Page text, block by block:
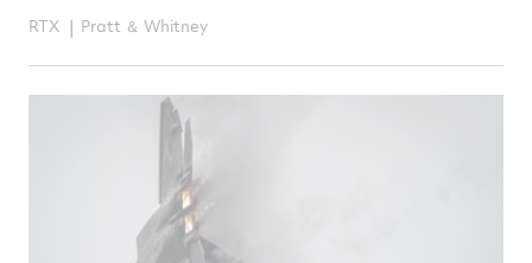
RTX Pratt ＆ Whitney